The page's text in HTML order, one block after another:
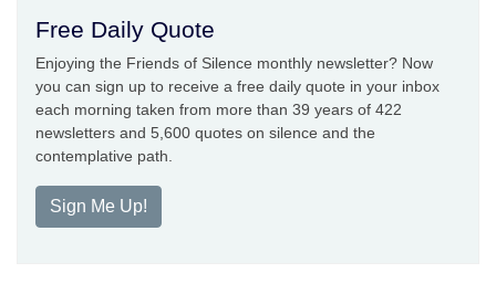
Free Daily Quote
Enjoying the Friends of Silence monthly newsletter? Now
you can sign up to receive a free daily quote in your inbox
each morning taken from more than 39 years of 422
newsletters and 5,600 quotes on silence and the
contemplative path.
Sign Me Up!